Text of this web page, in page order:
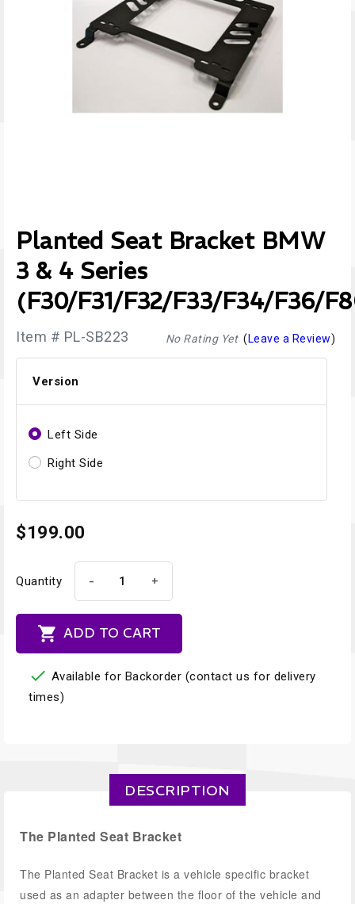
Planted Seat Bracket BMW
3 & 4 Series
(F30/F31/F32/F33/F34/F36/
No Rating Yet( Leave a Review)
Item # PL-SB223
Version
Left Side
Right Side
$199.00
Quantity - +
 ADD TO CART
 Available for Backorder (contact us for delivery
times)
DESCRIPTION
The Planted Seat Bracket
The Planted Seat Bracket is a vehicle specific bracket
used as an adapter between the floor of the vehicle and